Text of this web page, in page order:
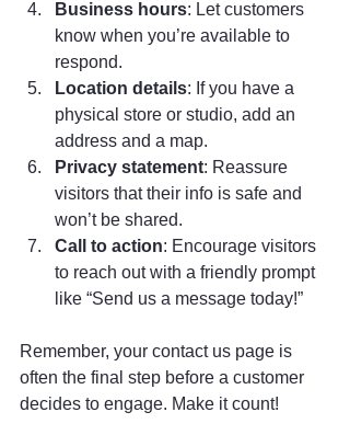
Business hours: Let customers
know when you’re available to
respond.
Location details: If you have a
physical store or studio, add an
address and a map.
Privacy statement: Reassure
visitors that their info is safe and
won’t be shared.
Call to action: Encourage visitors
to reach out with a friendly prompt
like “Send us a message today!”
Remember, your contact us page is
often the final step before a customer
decides to engage. Make it count!